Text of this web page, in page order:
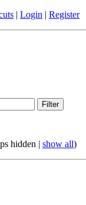
| Login | Register
hidden | show all)